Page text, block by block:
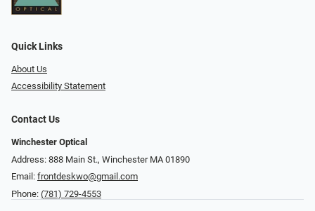
Quick Links
About Us
Accessibility Statement
Contact Us
Winchester Optical
Address: 888 Main St., Winchester MA 01890
Email: frontdeskwo@gmail.com
Phone: (781) 729-4553